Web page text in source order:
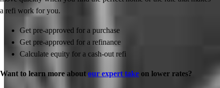
a refi work for you.
Get pre-approved for a purchase
Get pre-approved for a refinance
Calculate equity for a cash-out refi
Want to learn more about our expert take on lower rates?